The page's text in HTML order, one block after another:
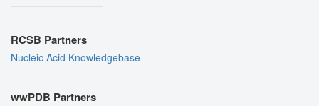
RCSB Partners
Nucleic Acid Knowledgebase
wwPDB Partners